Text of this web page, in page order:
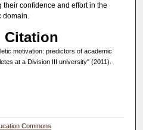
confidence and effort in the
domain.
Citation
motivation: predictors of academic
at a Division III university" (2011).
Commons